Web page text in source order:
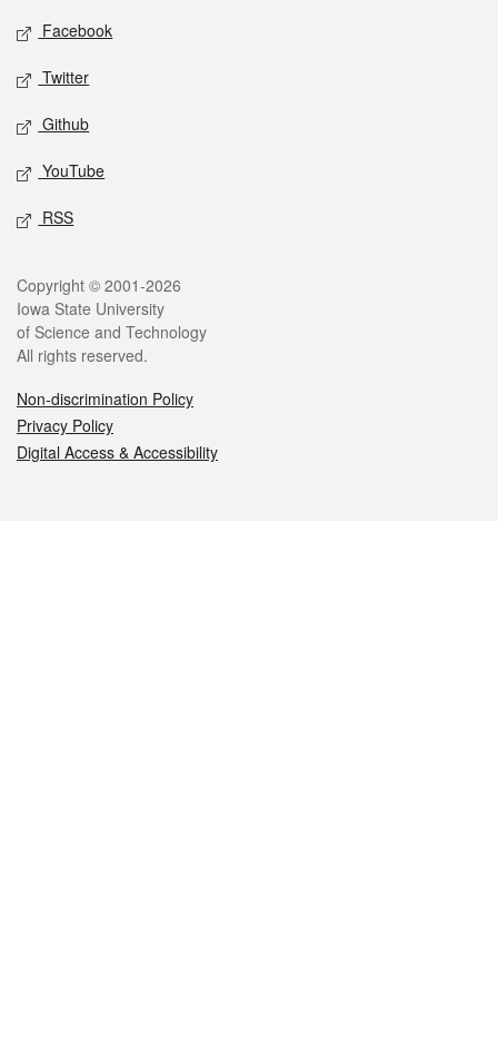
Social media
Facebook
Twitter
Github
YouTube
RSS
Legal
Copyright © 2001-2026
Iowa State University
of Science and Technology
All rights reserved.
Non-discrimination Policy
Privacy Policy
Digital Access & Accessibility